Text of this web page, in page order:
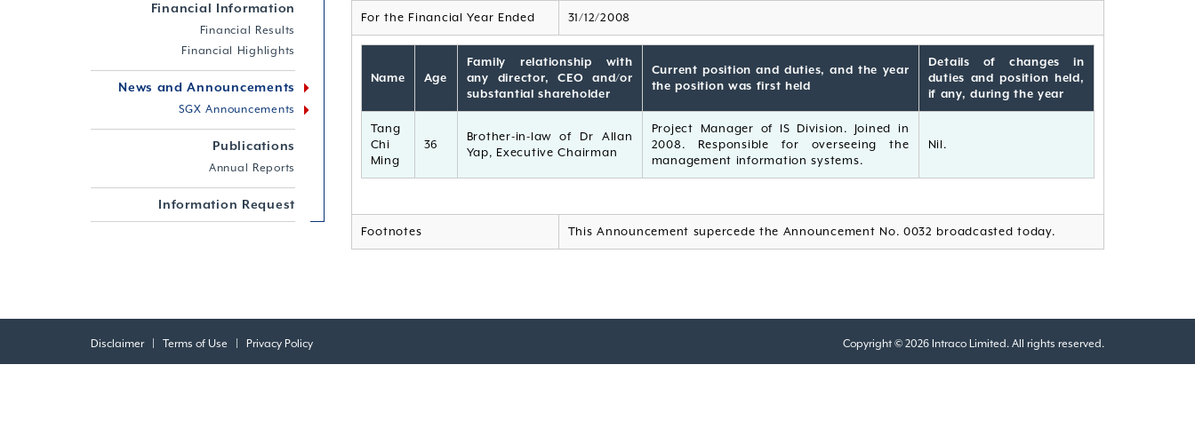
Financial Information
Financial Results
Financial Highlights
News and Announcements
SGX Announcements
Publications
Annual Reports
Information Request
For the Financial Year Ended 31/12/2008
Name Age
Family relationship with
any director, CEO and/or
substantial shareholder
Current position and duties, and the year
the position was first held
Details of changes in
duties and position held,
if any, during the year
Tang
Chi
Ming
36
Brother-in-law of Dr Allan
Yap, Executive Chairman
Project Manager of IS Division. Joined in
2008. Responsible for overseeing the
management information systems.
Nil.
Footnotes This Announcement supercede the Announcement No. 0032 broadcasted today.
Disclaimer| Terms of Use Privacy Policy Copyright © 2026 Intraco Limited. All rights reserved.